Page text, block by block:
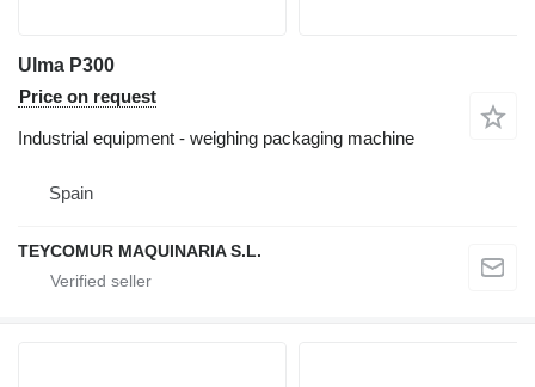
Ulma P300
Price on request
Industrial equipment - weighing packaging machine
Spain
TEYCOMUR MAQUINARIA S.L.